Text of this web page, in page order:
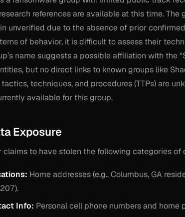
references are available at this time. The
unverified due to the absence of prior
of behavior, it is difficult to assess their
name suggests a possible affiliation with the
but no direct links to known groups like
techniques, and procedures (TTPs) are
available for this group.
Exposure
claims to have stolen the following categories of
Home addresses (e.g., Columbus, GA
Info: Personal cell phone numbers and home